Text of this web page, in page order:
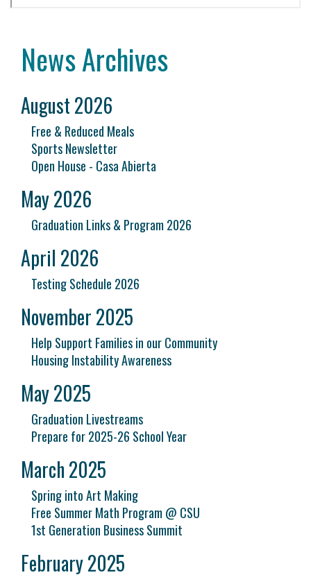
News Archives
August 2026
Free & Reduced Meals
Sports Newsletter
Open House - Casa Abierta
May 2026
Graduation Links & Program 2026
April 2026
Testing Schedule 2026
November 2025
Help Support Families in our Community
Housing Instability Awareness
May 2025
Graduation Livestreams
Prepare for 2025-26 School Year
March 2025
Spring into Art Making
Free Summer Math Program @ CSU
1st Generation Business Summit
February 2025